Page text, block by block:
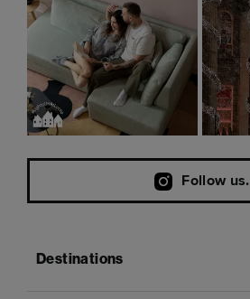
Follow us.
Destinations